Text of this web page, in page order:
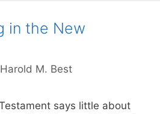
in the New
Harold M. Best
says little about